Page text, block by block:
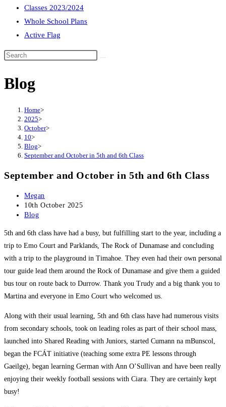
Classes 2023/2024
Whole School Plans
Active Flag
Search
website
Blog
Home>
2025>
October>
10>
Blog>
September and October in 5th and 6th Class
September and October in 5th and 6th Class
Post
author:
Megan
Post
published:
10th October 2025
Post
Blog
5th and 6th class have had a busy, but fulfilling start to the year, including a
trip to Emo Court and Parklands, The Rock of Dunamase and concluding
with a trip to the playground in Timahoe. They even had their own personal
tour guide lead them around the Rock of Dunamase and give them a guided
bus tour on route back to Durrow. Thank you Trudy and a big thank you to
Martina and everyone in Emo Court who welcomed us.
Along with their usual learning, 5th and 6th class have had numerous visits
from secondary schools, took on leading roles as part of their school mass,
launched into Shared Reading with Juniors, started Cumann na mBunscol,
began the FCÁT initiative (teaching some extra PE lessons through
Gaeilge), began learning German with Ann O’Sullivan and have been really
enjoying their weekly football sessions with Ciara. They are certainly kept
busy!